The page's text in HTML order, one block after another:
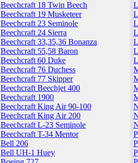
Beechcraft 18 Twin Beech
Beechcraft 19 Musketeer
Beechcraft 23 Seminole
Beechcraft 24 Sierra
Beechcraft 33,35,36 Bonanza
Beechcraft 55,58 Baron
Beechcraft 60 Duke
Beechcraft 76 Duchess
Beechcraft 77 Skipper
Beechcraft Beechjet 400
Beechcraft 1900
Beechcraft King Air 90-100
Beechcraft King Air 200
Beechcraft L-23 Seminole
Beechcraft T-34 Mentor
Bell 206
Bell UH-1 Huey